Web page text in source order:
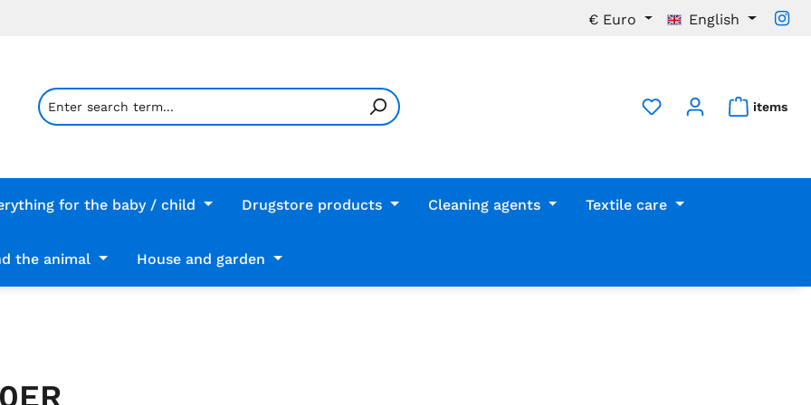
€ Euro English
items
for the baby / child Drugstore products Cleaning agents Textile care
the animal House and garden